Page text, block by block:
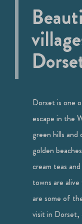
Dorset is one
escape in the
green hills and
golden
cream teas
towns are
are some of
visit in Dorset,